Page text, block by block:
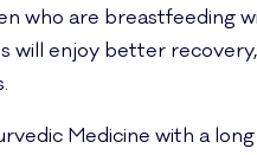
who are
will enjoy better
Medicine with a